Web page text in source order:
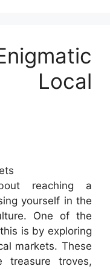
Local
reaching a
yourself in the
One of the
is by exploring
markets. These
treasure troves,